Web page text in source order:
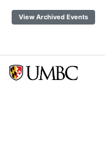
View Archived Events